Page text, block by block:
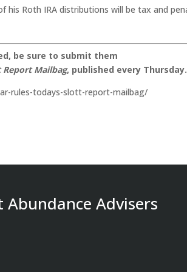
his Roth IRA distributions will be tax and
be sure to submit them
Report Mailbag, published every Thursday.
rules-todays-slott-report-mailbag/
Abundance Advisers